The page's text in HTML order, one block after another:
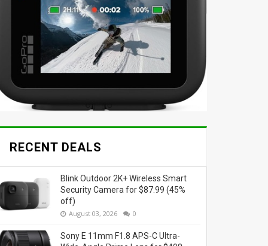
RECENT DEALS
Blink Outdoor 2K+ Wireless Smart
Security Camera for $87.99 (45%
off)
August 03, 2026 0
Sony E 11mm F1.8 APS-C Ultra-